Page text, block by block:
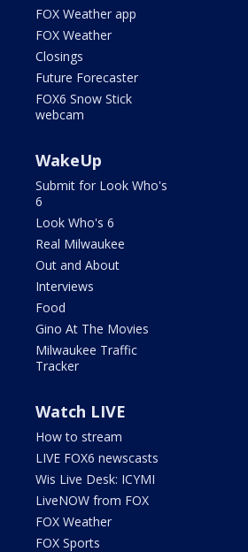
FOX Weather app
FOX Weather
Closings
Future Forecaster
FOX6 Snow Stick
webcam
WakeUp
Submit for Look Who's
6
Look Who's 6
Real Milwaukee
Out and About
Interviews
Food
Gino At The Movies
Milwaukee Traffic
Tracker
Watch LIVE
How to stream
LIVE FOX6 newscasts
Wis Live Desk: ICYMI
LiveNOW from FOX
FOX Weather
FOX Sports